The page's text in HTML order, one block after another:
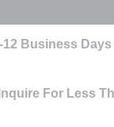
Business
For Less